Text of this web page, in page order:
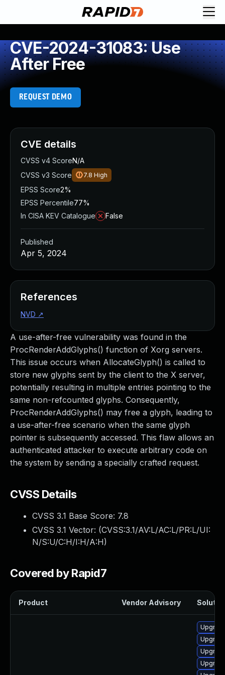
CVE-2024-31083: Use
After Free
REQUEST DEMO
A use-after-free vulnerability was found in the
ProcRenderAddGlyphs() function of Xorg servers.
This issue occurs when AllocateGlyph() is called to
store new glyphs sent by the client to the X server,
potentially resulting in multiple entries pointing to the
same non-refcounted glyphs. Consequently,
ProcRenderAddGlyphs() may free a glyph, leading to
a use-after-free scenario when the same glyph
pointer is subsequently accessed. This flaw allows an
authenticated attacker to execute arbitrary code on
the system by sending a specially crafted request.
CVSS Details
CVSS 3.1 Base Score: 7.8
CVSS 3.1 Vector: (CVSS:3.1/AV:L/AC:L/PR:L/UI:
N/S:U/C:H/I:H/A:H)
Covered by Rapid7
Product Vendor Advisory
CVE details
CVSS v4 ScoreN/A
CVSS v3 Score
7.8 High
EPSS Score2%
EPSS Percentile77%
In CISA KEV Catalogue
False
Published
Apr 5, 2024
References
NVD ↗